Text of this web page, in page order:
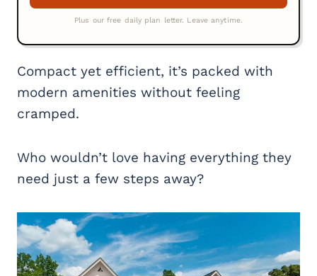
Compact yet efficient, it’s packed with
modern amenities without feeling
cramped.
Who wouldn’t love having everything they
need just a few steps away?